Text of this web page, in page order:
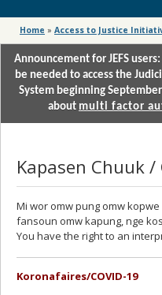
Home » Access to Justice
Announcement for JEFS
be needed to access the
System beginning
about multi factor
Kapasen Chuuk /
Mi wor omw pung omw
fansoun omw kapung, nge
You have the right to an
Koronafaires/COVID-19